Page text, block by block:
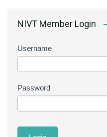
NIVT Member Login
Username
Password